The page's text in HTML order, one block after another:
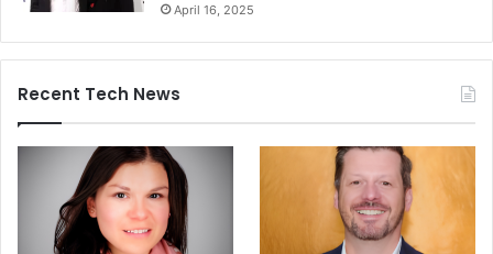
April 16, 2025
Recent Tech News